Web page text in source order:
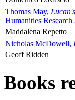
Thomas May,
Humanities
Maddalena Repetto
Nicholas McDowell,
Geoff Ridden
Books